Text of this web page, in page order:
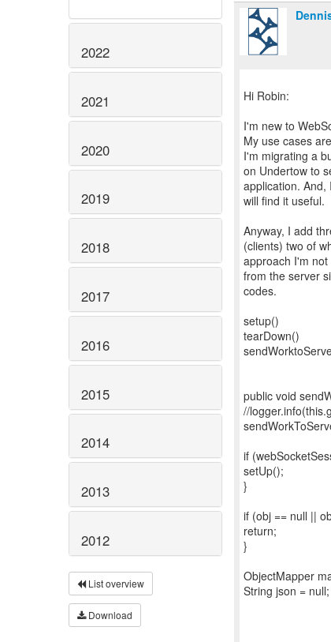
2022
2021
2020
2019
2018
2017
2016
2015
2014
2013
2012
List overview
Download
Hi Robin:
I'm new to
My use cases
I'm migrating a
on Undertow to
application. And,
will find it useful.
Anyway, I add
(clients) two of
approach I'm
from the server
codes.
setup()
tearDown()
public void
//
if
setUp();
}
if (obj == null ||
return;
}
ObjectMapper
String json = null;